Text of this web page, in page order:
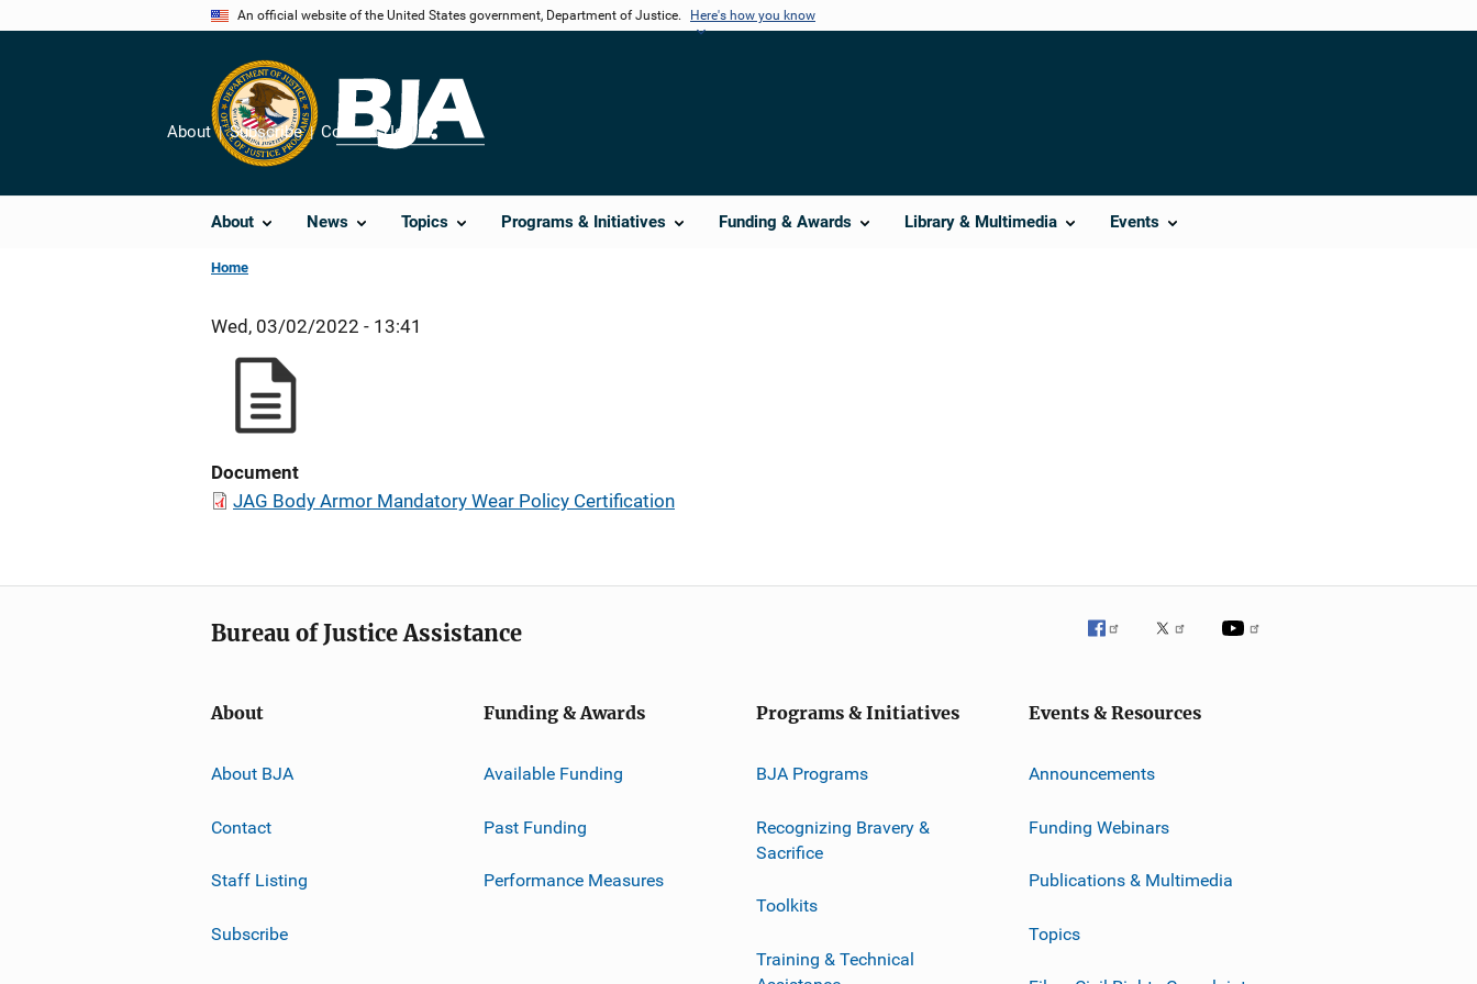
An official website of the United States government, Department of Justice. Here's how you know
About News Topics Programs & Initiatives Funding & Awards Library & Multimedia Events
About Subscribe Contact Us
Share
Home
Wed, 03/02/2022 - 13:41
Document
JAG Body Armor Mandatory Wear Policy Certification
Bureau of Justice Assistance
About
About BJA
Contact
Staff Listing
Subscribe
Funding & Awards
Available Funding
Past Funding
Performance Measures
Programs & Initiatives
BJA Programs
Recognizing Bravery &
Sacrifice
Toolkits
Training & Technical
Events & Resources
Announcements
Funding Webinars
Publications & Multimedia
Topics